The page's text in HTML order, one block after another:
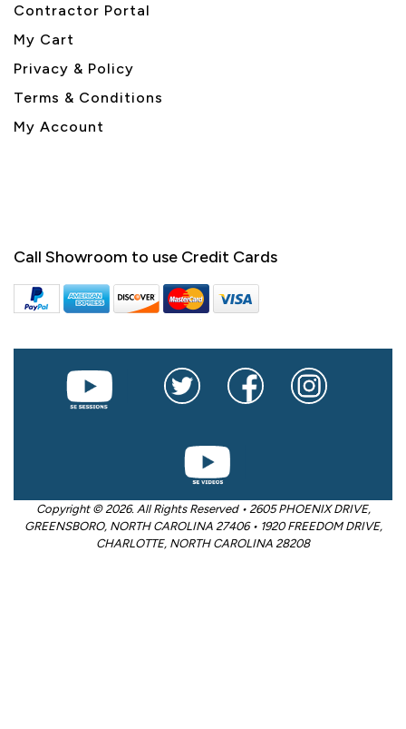
Contractor Portal
My Cart
Privacy & Policy
Terms & Conditions
My Account
Call Showroom to use Credit Cards
Copyright © 2026. All Rights Reserved • 2605 PHOENIX DRIVE,
GREENSBORO, NORTH CAROLINA 27406 • 1920 FREEDOM DRIVE,
CHARLOTTE, NORTH CAROLINA 28208